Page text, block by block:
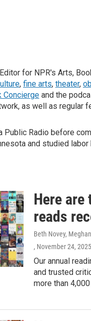
for NPR's Arts,
, fine arts, theater,
Concierge and the
as well as regular
Public Radio before
and studied
Here are
reads
Beth Novey,
, November 24, 2025
Our annual
and trusted
more than